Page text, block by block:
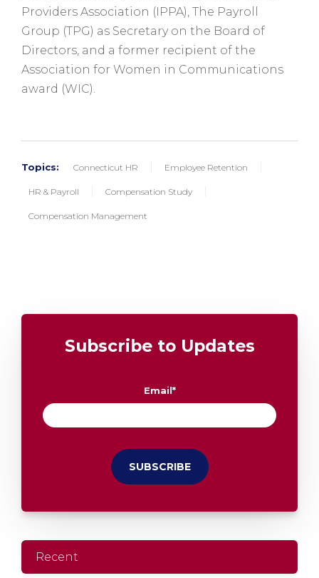
Providers Association (IPPA), The Payroll
Group (TPG) as Secretary on the Board of
Directors, and a former recipient of the
Association for Women in Communications
award (WIC).
Topics: Connecticut HR Employee Retention
HR & Payroll Compensation Study
Compensation Management
Subscribe to Updates
Email*
Recent